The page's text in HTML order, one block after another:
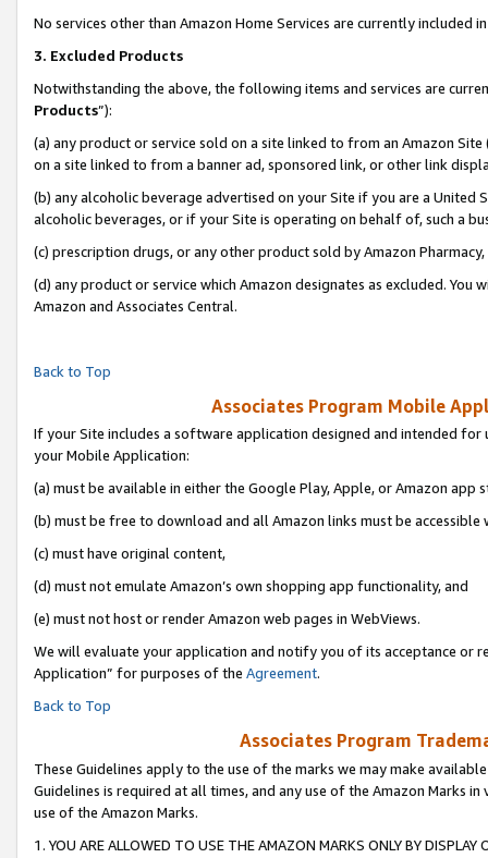
No services other than Amazon Home Services are currently included
3. Excluded Products
Notwithstanding the above, the following items and services are
Products”):
(a) any product or service sold on a site linked to from an Amazon
on a site linked to from a banner ad, sponsored link, or other link
(b) any alcoholic beverage advertised on your Site if you are a
alcoholic beverages, or if your Site is operating on behalf of, such a
(c) prescription drugs, or any other product sold by Amazon Pharmacy,
(d) any product or service which Amazon designates as excluded.
Amazon and Associates Central.
Back to Top
Associates Program Mobile
If your Site includes a software application designed and intended
your Mobile Application:
(a) must be available in either the Google Play, Apple, or Amazon app
(b) must be free to download and all Amazon links must be accessible
(c) must have original content,
(d) must not emulate Amazon’s own shopping app functionality, and
(e) must not host or render Amazon web pages in WebViews.
We will evaluate your application and notify you of its acceptance or
Application” for purposes of the Agreement.
Back to Top
Associates Program
These Guidelines apply to the use of the marks we may make
Guidelines is required at all times, and any use of the Amazon Marks
use of the Amazon Marks.
1. YOU ARE ALLOWED TO USE THE AMAZON MARKS ONLY BY